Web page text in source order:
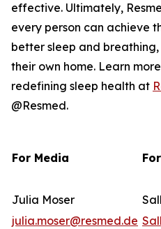
effective. Ultimately,
every person can achieve
better sleep and
their own home. Learn
redefining sleep health at
@Resmed.
For Media
Julia Moser
julia.moser@resmed.de